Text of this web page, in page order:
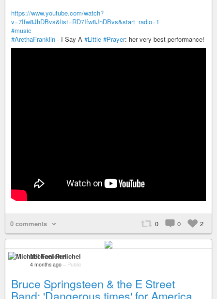
https://www.youtube.com/watch?
v=7Ifw8JhDBvs&list=RD7Ifw8JhDBvs&start_radio=1
#music
#ArethaFranklin - I Say A #Little #Prayer: her very best performance!
0 comments 0 0 2
Michael Fenichel
4 months ago – Public
Bruce Springsteen & the E Street
Band: 'Dangerous times' for America